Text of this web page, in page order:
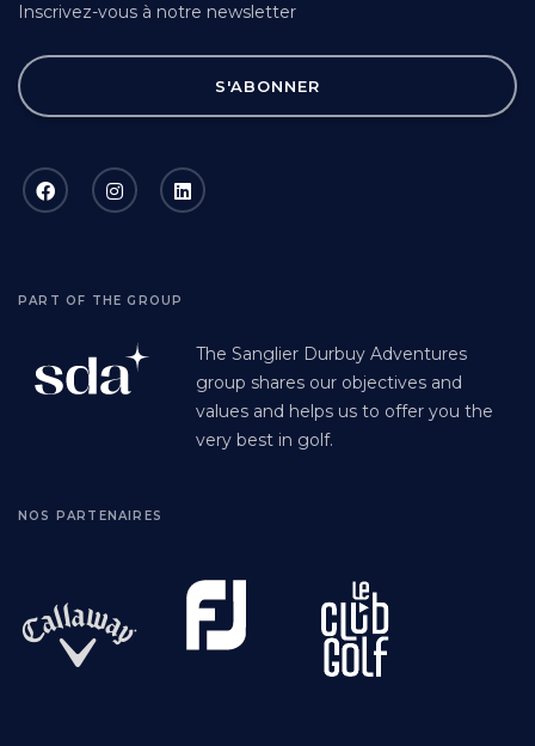
Inscrivez-vous à notre newsletter
S'ABONNER
PART OF THE GROUP
The Sanglier Durbuy Adventures
group shares our objectives and
values and helps us to offer you the
very best in golf.
NOS PARTENAIRES